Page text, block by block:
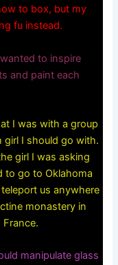
to box, but my
fu instead.
to inspire
and paint each
I was with a group
I should go with.
girl I was asking
to go to Oklahoma
us anywhere
monastery in
manipulate glass